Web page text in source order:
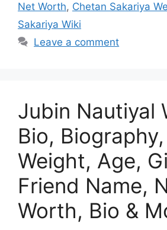
Net Worth, Chetan Sakariya
Sakariya Wiki
Leave a comment
Jubin Nautiyal
Bio,
Weight, Age,
Friend Name,
Worth, Bio &